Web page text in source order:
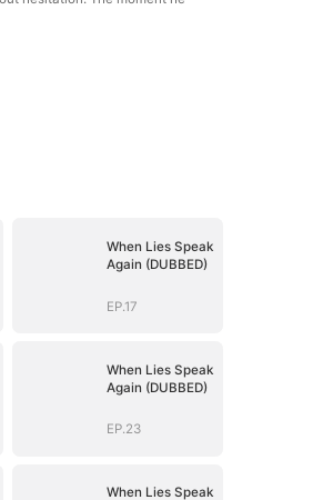
When Lies Speak
Again (DUBBED)
EP.17
When Lies Speak
Again (DUBBED)
EP.23
When Lies Speak